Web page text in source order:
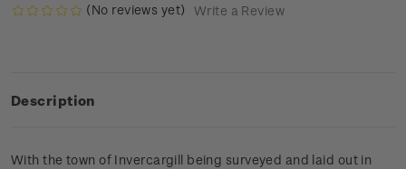
(No reviews yet) Write a Review
Description
With the town of Invercargill being surveyed and laid out in